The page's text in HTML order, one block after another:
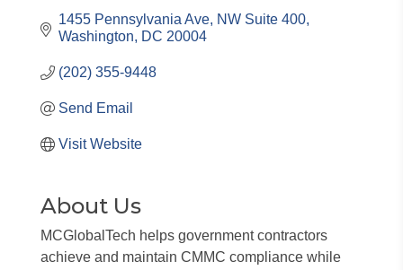
1455 Pennsylvania Ave, NW Suite 400
Washington
DC 20004
(202) 355-9448
Send Email
Visit Website
About Us
MCGlobalTech helps government contractors
achieve and maintain CMMC compliance while